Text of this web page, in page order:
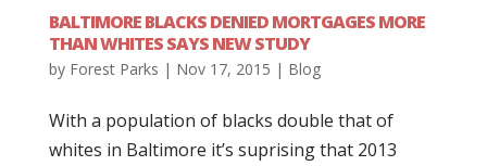
BALTIMORE BLACKS DENIED MORTGAGES MORE
THAN WHITES SAYS NEW STUDY
by Forest Parks | Nov 17, 2015 | Blog
With a population of blacks double that of
whites in Baltimore it’s suprising that 2013